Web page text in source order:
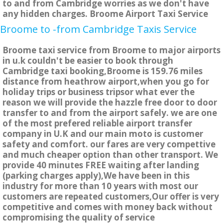
to and from Cambridge worries as we don't have
any hidden charges. Broome Airport Taxi Service
Broome to -from Cambridge Taxis Service
Broome taxi service from Broome to major airports
in u.k couldn't be easier to book through
Cambridge taxi booking,Broome is 159.76 miles
distance from heathrow airport,when you go for
holiday trips or business tripsor what ever the
reason we will provide the hazzle free door to door
transfer to and from the airport safely. we are one
of the most prefered reliable airport transfer
company in U.K and our main moto is customer
safety and comfort. our fares are very compettive
and much cheaper option than other transport. We
provide 40 minutes FREE waiting after landing
(parking charges apply),We have been in this
industry for more than 10 years with most our
customers are repeated customers,Our offer is very
competitive and comes with money back without
compromising the quality of service